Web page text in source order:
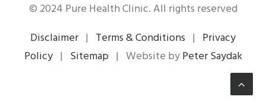
© 2024 Pure Health Clinic. All rights reserved
Disclaimer| Terms & Conditions | Privacy
Policy| Sitemap| Website byPeter Saydak